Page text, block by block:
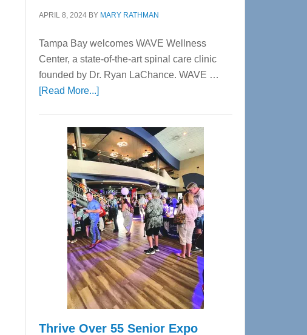
APRIL 8, 2024 BY MARY RATHMAN
Tampa Bay welcomes WAVE Wellness
Center, a state-of-the-art spinal care clinic
founded by Dr. Ryan LaChance. WAVE …
[Read More...]about
Center
—
Tampa
Bay’s
Most
Advanced
Upper
Cervical
Spinal
Care
Thrive Over 55 Senior Expo